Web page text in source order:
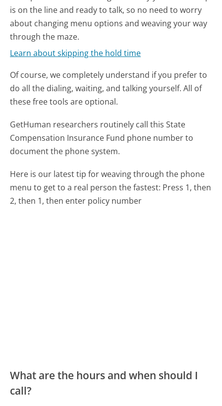
is on the line and ready to talk, so no need to worry
about changing menu options and weaving your way
through the maze.
Learn about skipping the hold time
Of course, we completely understand if you prefer to
do all the dialing, waiting, and talking yourself. All of
these free tools are optional.
GetHuman researchers routinely call this State
Compensation Insurance Fund phone number to
document the phone system.
Here is our latest tip for weaving through the phone
menu to get to a real person the fastest: Press 1, then
2, then 1, then enter policy number
What are the hours and when should I
call?